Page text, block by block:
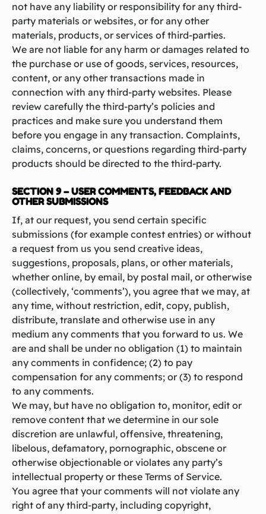
not have any liability or responsibility for any third-
party materials or websites, or for any other
materials, products, or services of third-parties.
We are not liable for any harm or damages related to
the purchase or use of goods, services, resources,
content, or any other transactions made in
connection with any third-party websites. Please
review carefully the third-party’s policies and
practices and make sure you understand them
before you engage in any transaction. Complaints,
claims, concerns, or questions regarding third-party
products should be directed to the third-party.
SECTION 9 – USER COMMENTS, FEEDBACK AND
OTHER SUBMISSIONS
If, at our request, you send certain specific
submissions (for example contest entries) or without
a request from us you send creative ideas,
suggestions, proposals, plans, or other materials,
whether online, by email, by postal mail, or otherwise
(collectively, ‘comments’), you agree that we may, at
any time, without restriction, edit, copy, publish,
distribute, translate and otherwise use in any
medium any comments that you forward to us. We
are and shall be under no obligation (1) to maintain
any comments in confidence; (2) to pay
compensation for any comments; or (3) to respond
to any comments.
We may, but have no obligation to, monitor, edit or
remove content that we determine in our sole
discretion are unlawful, offensive, threatening,
libelous, defamatory, pornographic, obscene or
otherwise objectionable or violates any party’s
intellectual property or these Terms of Service.
You agree that your comments will not violate any
right of any third-party, including copyright,